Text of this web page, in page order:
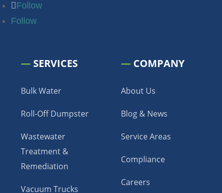
Follow
Follow
— SERVICES
Bulk Water
Roll-Off Dumpster
Wastewater
Treatment &
Remediation
Vacuum Trucks
— COMPANY
About Us
Blog & News
Service Areas
Compliance
Careers